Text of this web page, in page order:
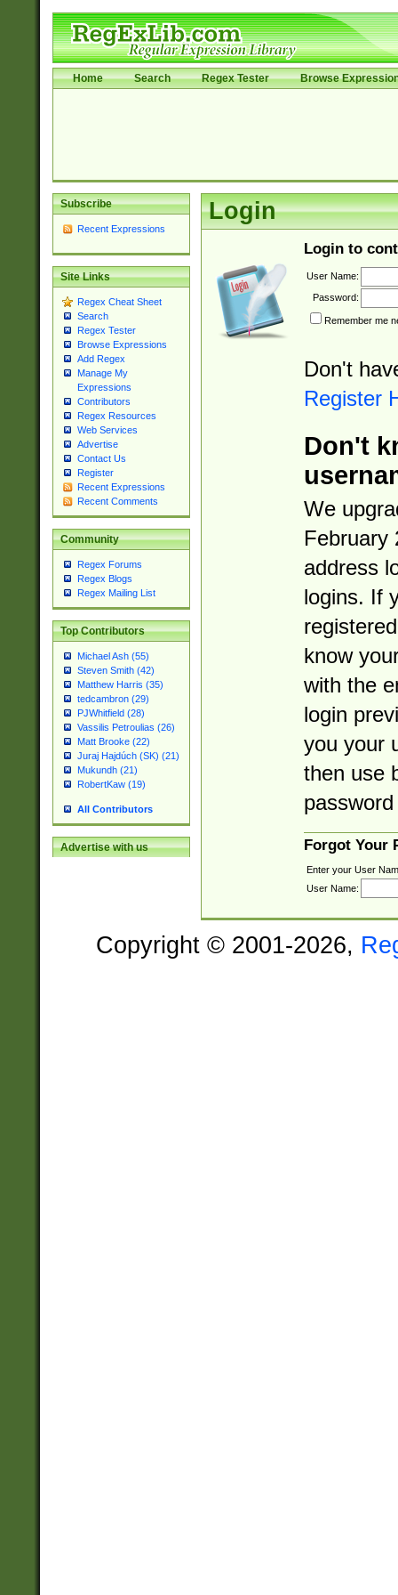
Home Search Regex Tester Browse
Subscribe
Recent Expressions
Site Links
Regex Cheat Sheet
Search
Regex Tester
Browse Expressions
Add Regex
Manage My
Expressions
Contributors
Regex Resources
Web Services
Advertise
Contact Us
Register
Recent Expressions
Recent Comments
Community
Regex Forums
Regex Blogs
Regex Mailing List
Top Contributors
Michael Ash (55)
Steven Smith (42)
Matthew Harris (35)
tedcambron (29)
PJWhitfield (28)
Vassilis Petroulias (26)
Matt Brooke (22)
Juraj Hajdúch (SK) (21)
Mukundh (21)
RobertKaw (19)
All Contributors
Advertise with us
Login
Login to
User Name:
Password:
Remember me
Don't
Register
Don't
We
February
address
logins. If
know
with the
login
you your
then use
Forgot Your
Enter your User
User Name:
Copyright © 2001-2026,